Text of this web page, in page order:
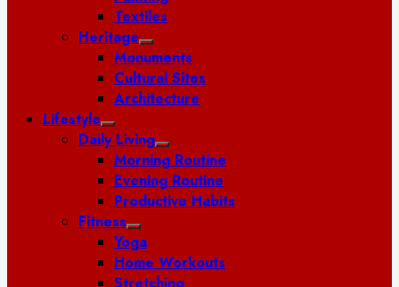
Textiles
Heritage
Monuments
Cultural Sites
Architecture
Lifestyle
Daily Living
Morning Routine
Evening Routine
Productive Habits
Fitness
Yoga
Home Workouts